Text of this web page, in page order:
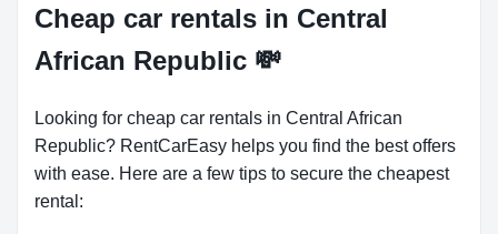
Cheap car rentals in Central
African Republic 💸
Looking for cheap car rentals in Central African
Republic? RentCarEasy helps you find the best offers
with ease. Here are a few tips to secure the cheapest
rental: